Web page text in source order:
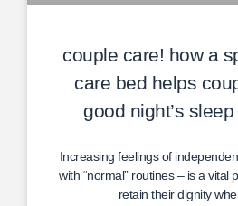
couple care! how a
care bed helps
good night’s
Increasing feelings of
with “normal” routines – is a vital
retain their dignity